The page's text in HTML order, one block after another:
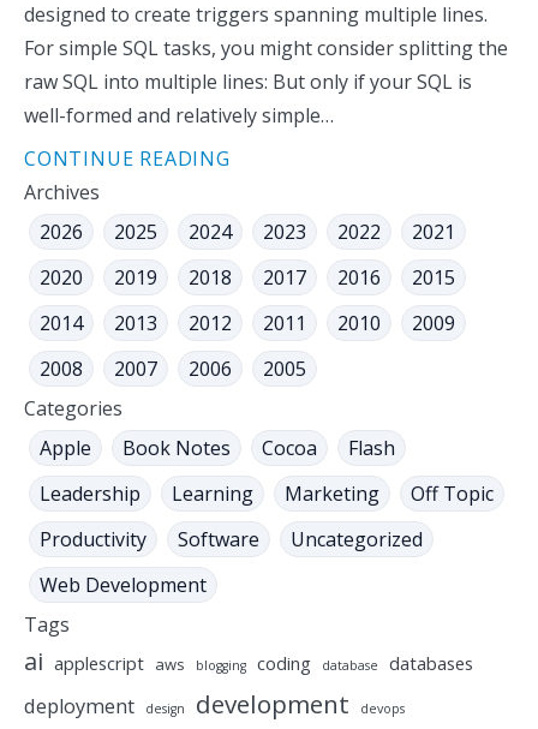
designed to create triggers spanning multiple lines.
For simple SQL tasks, you might consider splitting the
raw SQL into multiple lines: But only if your SQL is
well-formed and relatively simple…
CONTINUE READING
Archives
2026
2025 2024 2023 2022
2021
2020
2019 2018 2017 2016
2015
2014
2013 2012 2011 2010
2009
2008
2007 2006
2005
Categories
Apple
Book Notes Cocoa
Flash
Leadership
Learning Marketing
Off Topic
Productivity
Software
Uncategorized
Web Development
Tags
ai applescript aws blogging coding database databases
deployment design development devops